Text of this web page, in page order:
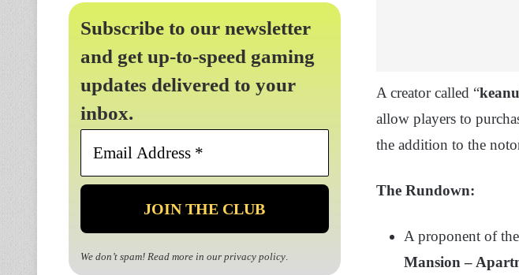
A creator called “
allow players to
the addition to the
The Rundown:
A proponent of
Mansion –
Subscribe to our newsletter
and get up-to-speed gaming
updates delivered to your
inbox.
Email
*
We don’t spam! Read more in our privacy policy.